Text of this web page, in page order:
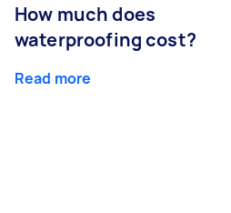
How much does
waterproofing cost?
Read more